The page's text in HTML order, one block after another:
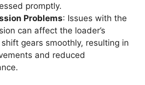
promptly.
Problems: Issues with the
can affect the loader’s
gears smoothly, resulting in
and reduced